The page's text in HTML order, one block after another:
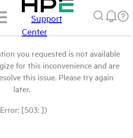
Support
Center
you requested is not available
for this inconvenience and are
this issue. Please try again
later.
[503: ])